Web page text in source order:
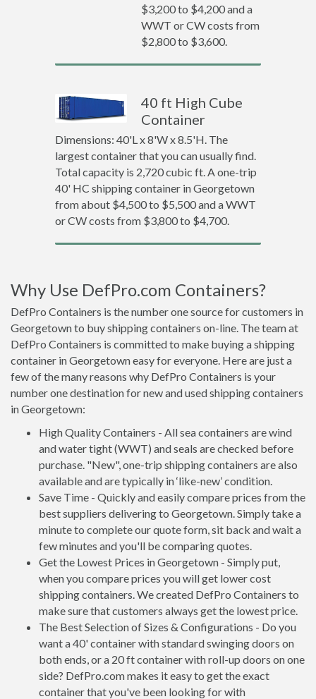
$3,200 to $4,200 and a
WWT or CW costs from
$2,800 to $3,600.
40 ft High Cube
Container
Dimensions: 40'L x 8'W x 8.5'H. The
largest container that you can usually find.
Total capacity is 2,720 cubic ft. A one-trip
40' HC shipping container in Georgetown
from about $4,500 to $5,500 and a WWT
or CW costs from $3,800 to $4,700.
Why Use DefPro.com Containers?
DefPro Containers is the number one source for customers in
Georgetown to buy shipping containers on-line. The team at
DefPro Containers is committed to make buying a shipping
container in Georgetown easy for everyone. Here are just a
few of the many reasons why DefPro Containers is your
number one destination for new and used shipping containers
in Georgetown:
High Quality Containers - All sea containers are wind
and water tight (WWT) and seals are checked before
purchase. "New", one-trip shipping containers are also
available and are typically in ‘like-new’ condition.
Save Time - Quickly and easily compare prices from the
best suppliers delivering to Georgetown. Simply take a
minute to complete our quote form, sit back and wait a
few minutes and you'll be comparing quotes.
Get the Lowest Prices in Georgetown - Simply put,
when you compare prices you will get lower cost
shipping containers. We created DefPro Containers to
make sure that customers always get the lowest price.
The Best Selection of Sizes & Configurations - Do you
want a 40' container with standard swinging doors on
both ends, or a 20 ft container with roll-up doors on one
side? DefPro.com makes it easy to get the exact
container that you've been looking for with